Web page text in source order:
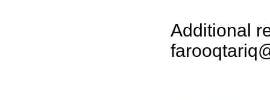
Additional